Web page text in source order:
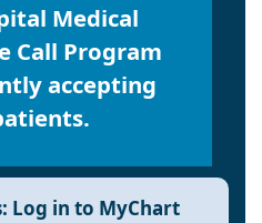
Medical
Call Program
accepting
Log in to MyChart